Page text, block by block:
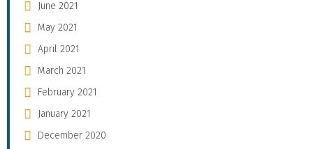
June 2021
May 2021
April 2021
March 2021
February 2021
January 2021
December 2020